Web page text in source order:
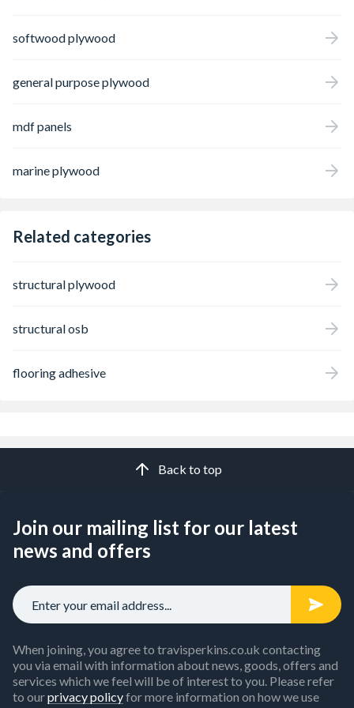
softwood plywood
general purpose plywood
mdf panels
marine plywood
Related categories
structural plywood
structural osb
flooring adhesive
Back to top
Join our mailing list for our latest
news and offers
When joining, you agree to travisperkins.co.uk contacting
you via email with information about news, goods, offers and
services which we feel will be of interest to you. Please refer
to ourprivacy policyfor more information on how we use